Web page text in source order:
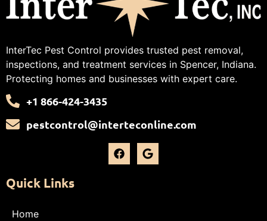
InterTec Pest Control provides trusted pest removal,
inspections, and treatment services in Spencer, Indiana.
Protecting homes and businesses with expert care.
+1 866-424-3435
pestcontrol@interteconline.com
Quick Links
Home